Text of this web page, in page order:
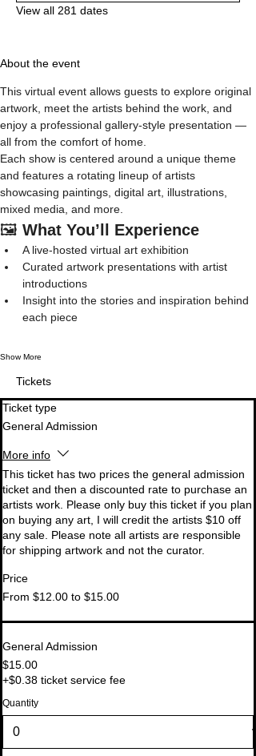
View all 281 dates
About the event
This virtual event allows guests to explore original
artwork, meet the artists behind the work, and
enjoy a professional gallery-style presentation —
all from the comfort of home.
Each show is centered around a unique theme
and features a rotating lineup of artists
showcasing paintings, digital art, illustrations,
mixed media, and more.
🖼️ What You’ll Experience
A live-hosted virtual art exhibition
Curated artwork presentations with artist
introductions
Insight into the stories and inspiration behind
each piece
Show More
Tickets
Ticket type
General Admission
More info
This ticket has two prices the general admission
ticket and then a discounted rate to purchase an
artists work. Please only buy this ticket if you plan
on buying any art, I will credit the artists $10 off
any sale. Please note all artists are responsible
for shipping artwork and not the curator.
Price
From $12.00 to $15.00
General Admission
$15.00
+$0.38 ticket service fee
Quantity